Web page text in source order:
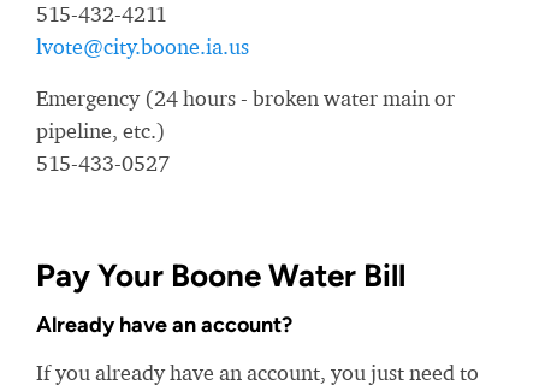
515-432-4211
lvote@city.boone.ia.us
Emergency (24 hours - broken water main or
pipeline, etc.)
515-433-0527
Pay Your Boone Water Bill
Already have an account?
If you already have an account, you just need to